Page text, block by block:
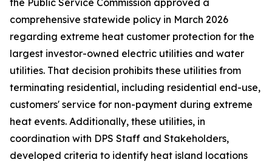
the Public Service Commission approved a
comprehensive statewide policy in March 2026
regarding extreme heat customer protection for the
largest investor-owned electric utilities and water
utilities. That decision prohibits these utilities from
terminating residential, including residential end-use,
customers' service for non-payment during extreme
heat events. Additionally, these utilities, in
coordination with DPS Staff and Stakeholders,
developed criteria to identify heat island locations